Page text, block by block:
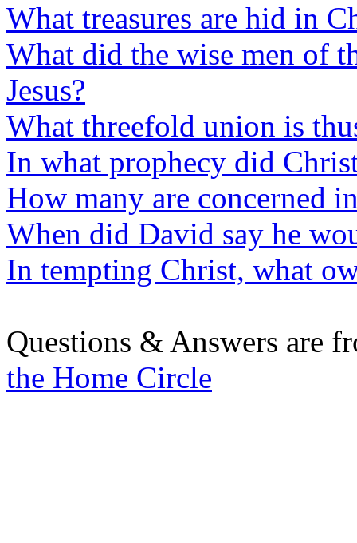
What treasures are hid in
What did the wise men of
Jesus?
What threefold union is
In what prophecy did
How many are concerned
When did David say he
In tempting Christ, what
Questions & Answers are
the Home Circle